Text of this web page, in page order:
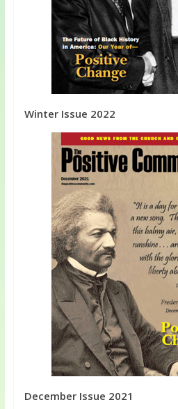
Winter Issue 2022
December Issue 2021